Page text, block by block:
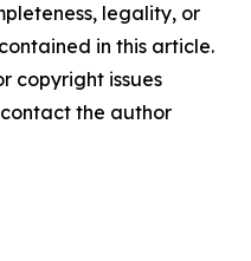
legality, or
in this article.
copyright issues
the author